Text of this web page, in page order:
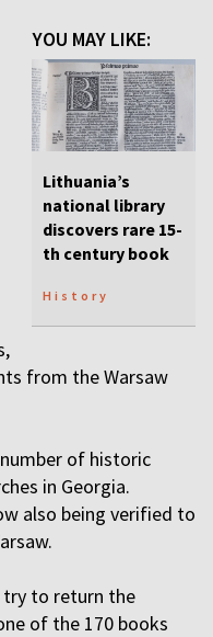
YOU MAY LIKE:
Lithuania’s
national library
discovers rare 15-
th century book
History
from the Warsaw
of historic
in Georgia.
also being verified to
try to return the
of the 170 books